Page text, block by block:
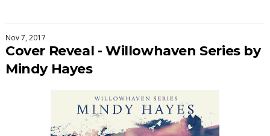
Nov 7, 2017
Cover Reveal - Willowhaven Series by
Mindy Hayes